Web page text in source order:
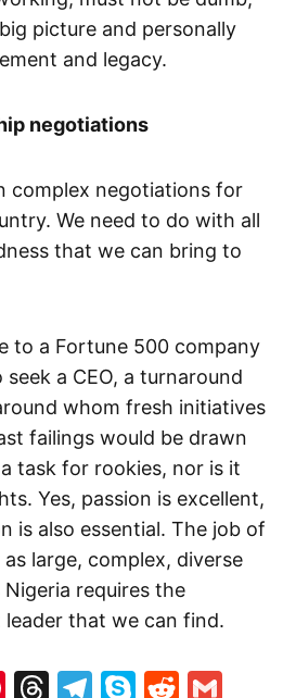
picture and personally
and legacy.
negotiations
complex negotiations for
We need to do with all
that we can bring to
to a Fortune 500 company
a CEO, a turnaround
whom fresh initiatives
failings would be drawn
task for rookies, nor is it
Yes, passion is excellent,
is also essential. The job of
large, complex, diverse
requires the
that we can find.
Pinterest
Threads
Telegram
SkypeReddit